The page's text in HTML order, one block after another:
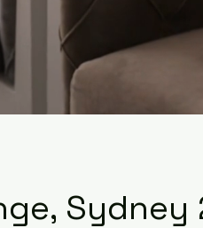
Sydney